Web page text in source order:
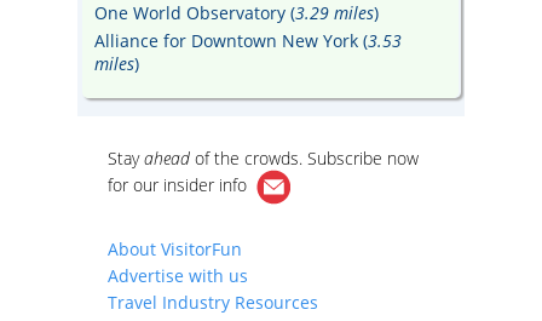
One World Observatory (3.29 miles)
Alliance for Downtown New York (3.53
miles)
Stayahead of the crowds. Subscribe now
for our insider info
About VisitorFun
Advertise with us
Travel Industry Resources